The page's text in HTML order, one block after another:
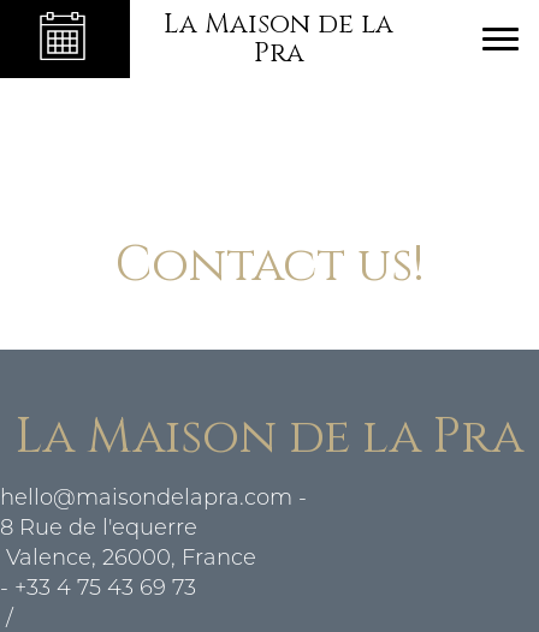
La Maison de la
Pra
Contact us!
La Maison de la Pra
hello@maisondelapra.com -
8 Rue de l'equerre
Valence, 26000, France
- +33 4 75 43 69 73
/